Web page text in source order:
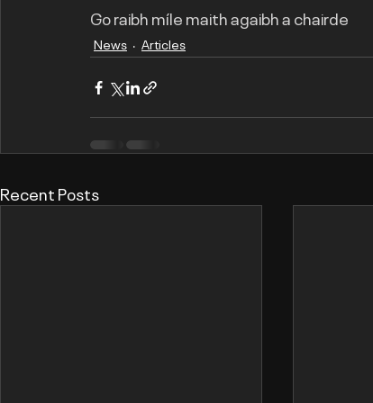
Go raibh míle maith agaibh a chairde
News Articles
Recent Posts